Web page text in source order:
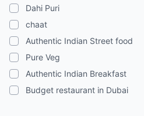
Dahi Puri
chaat
Authentic Indian Street food
Pure Veg
Authentic Indian Breakfast
Budget restaurant in Dubai